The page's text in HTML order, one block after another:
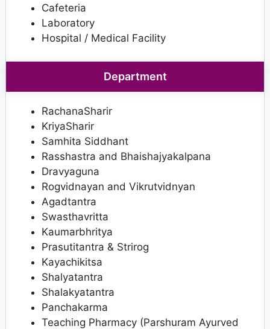
Cafeteria
Laboratory
Hospital / Medical Facility
Department
RachanaSharir
KriyaSharir
Samhita Siddhant
Rasshastra and Bhaishajyakalpana
Dravyaguna
Rogvidnayan and Vikrutvidnyan
Agadtantra
Swasthavritta
Kaumarbhritya
Prasutitantra & Strirog
Kayachikitsa
Shalyatantra
Shalakyatantra
Panchakarma
Teaching Pharmacy (Parshuram Ayurved